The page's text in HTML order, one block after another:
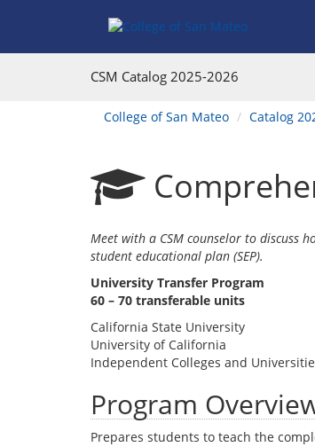
CSM Catalog 2025-2026
You
are
College of San Mateo Catalog
Meet with a CSM counselor to discuss
student educational plan (SEP).
University Transfer Program
60 – 70 transferable units
California State University
University of California
Independent Colleges and
Program
Prepares students to teach the